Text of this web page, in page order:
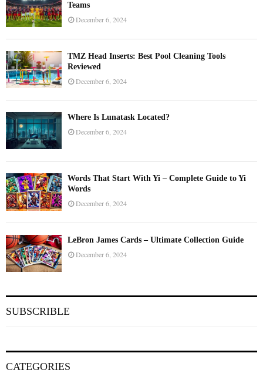
Teams
December 6, 2024
TMZ Head Inserts: Best Pool Cleaning Tools
Reviewed
December 6, 2024
Where Is Lunatask Located?
December 6, 2024
Words That Start With Yi – Complete Guide to Yi
Words
December 6, 2024
LeBron James Cards – Ultimate Collection Guide
December 6, 2024
SUBSCRIBLE
CATEGORIES